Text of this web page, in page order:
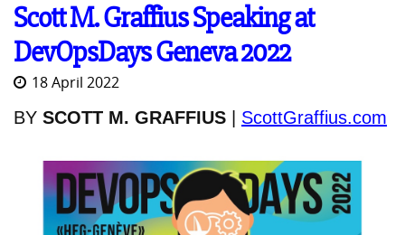
Scott M. Graffius Speaking at
DevOpsDays Geneva 2022
18 April 2022
BY SCOTT M. GRAFFIUS ScottGraffius.com